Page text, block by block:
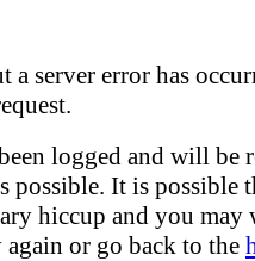
a server error has
logged and will be
possible. It is possible
hiccup and you may
or go back to the